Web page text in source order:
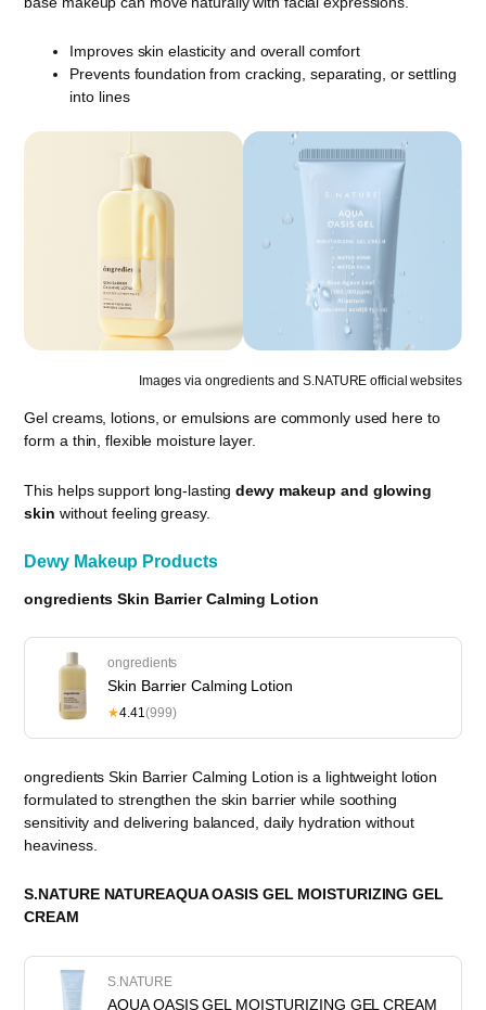
Improves skin elasticity and overall comfort
Prevents foundation from cracking, separating, or settling
into lines
Images via ongredients and S.NATURE official websites
Gel creams, lotions, or emulsions are commonly used here to
form a thin, flexible moisture layer.
This helps support long-lastingdewy makeup and glowing
skin without feeling greasy.
Dewy Makeup Products
ongredients Skin Barrier Calming Lotion
ongredients
Skin Barrier Calming Lotion
★4.41(999)
ongredients Skin Barrier Calming Lotion is a lightweight lotion
formulated to strengthen the skin barrier while soothing
sensitivity and delivering balanced, daily hydration without
heaviness.
S.NATURE NATUREAQUA OASIS GEL MOISTURIZING GEL
CREAM
S.NATURE
AQUA OASIS GEL MOISTURIZING GEL CREAM